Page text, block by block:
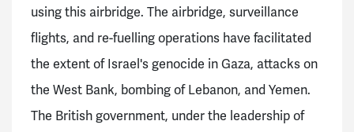
using this airbridge. The airbridge, surveillance
flights, and re-fuelling operations have facilitated
the extent of Israel's genocide in Gaza, attacks on
the West Bank, bombing of Lebanon, and Yemen.
The British government, under the leadership of